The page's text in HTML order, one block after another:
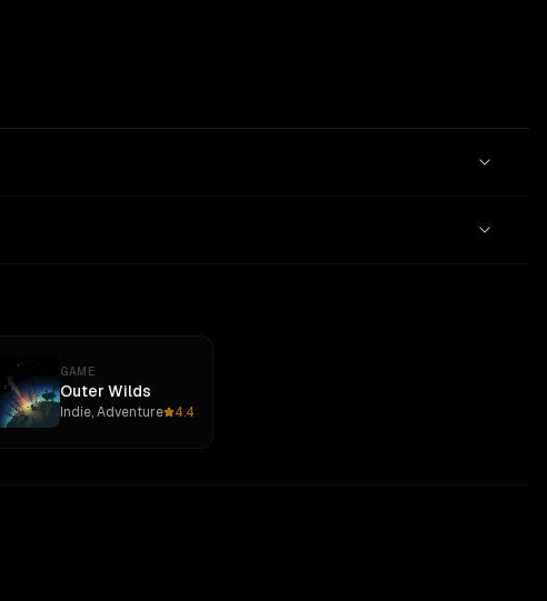
GAME
Outer Wilds
Indie, Adventure 4.4